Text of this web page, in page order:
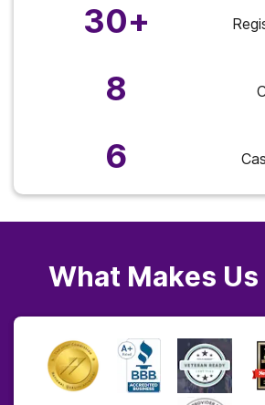
30+
8
6
What Makes